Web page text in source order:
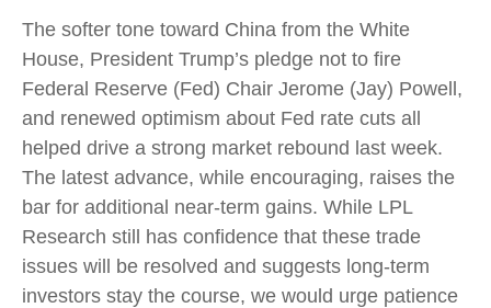
The softer tone toward China from the White
House, President Trump’s pledge not to fire
Federal Reserve (Fed) Chair Jerome (Jay) Powell,
and renewed optimism about Fed rate cuts all
helped drive a strong market rebound last week.
The latest advance, while encouraging, raises the
bar for additional near-term gains. While LPL
Research still has confidence that these trade
issues will be resolved and suggests long-term
investors stay the course, we would urge patience